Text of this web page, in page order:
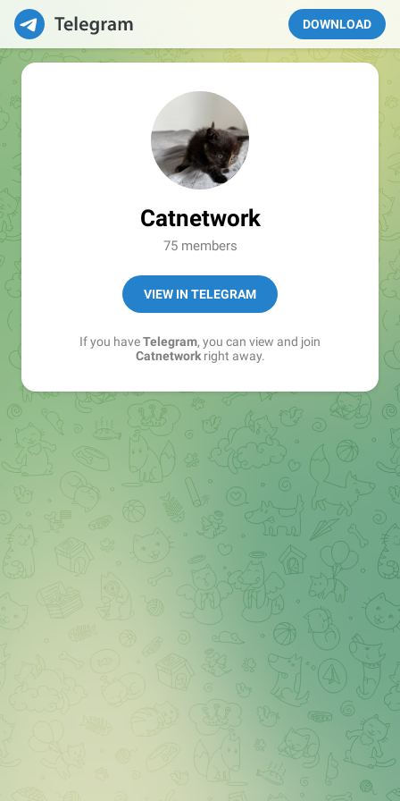
DOWNLOAD
Catnetwork
75 members
VIEW IN TELEGRAM
If you haveTelegram, you can view and join
Catnetworkright away.